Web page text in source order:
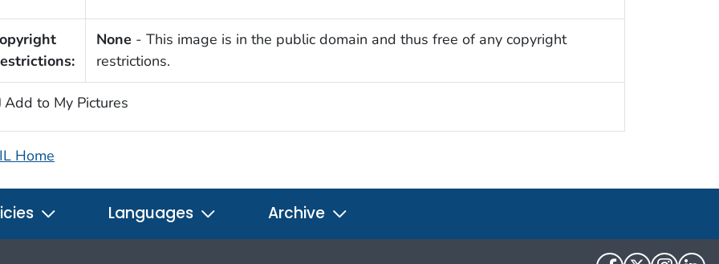
None - This image is in the public domain and thus free of any copyright
restrictions.
Add to My Pictures
Home
Languages Archive